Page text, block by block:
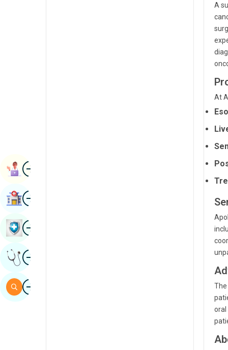
A
At
oral
ImageBook Appointment
ImageFind Hospital
ImageBook Health Checkup
ImageGet Expert Opinion
ImageSearch